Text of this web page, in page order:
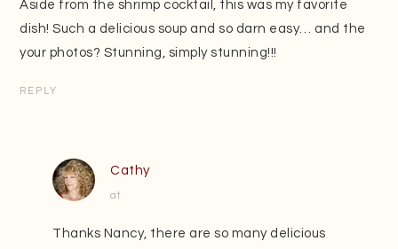
Aside from the shrimp cocktail, this was my favorite
dish! Such a delicious soup and so darn easy… and the
your photos? Stunning, simply stunning!!!
REPLY
Cathy
at
Thanks Nancy, there are so many delicious